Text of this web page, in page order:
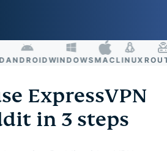
WINDOWSMAC LINUX
ExpressVPN
in 3 steps